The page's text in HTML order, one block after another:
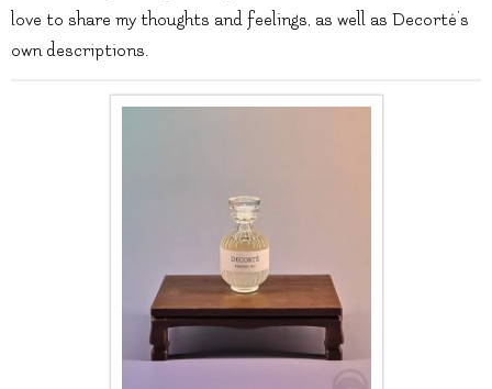
love to share my thoughts and feelings, as well as Decorté’s
own descriptions.